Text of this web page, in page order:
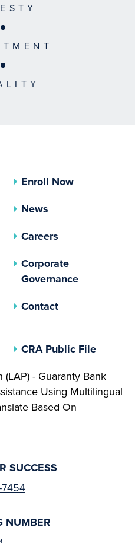
Enroll Now
News
Careers
In A New Tab)
Corporate
Governance(opens In
Contact
In A New Tab)
CRA Public File(opens
- Guaranty Bank
Using Multilingual
Based On
SUCCESS
7454
NUMBER